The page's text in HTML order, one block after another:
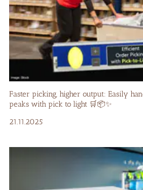
Faster picking, higher output: Easily
peaks with pick to light 🛒📦✨
21.11.2025